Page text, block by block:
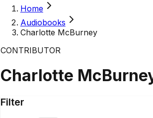
Home
Audiobooks
Charlotte McBurney
CONTRIBUTOR
Charlotte
Filter